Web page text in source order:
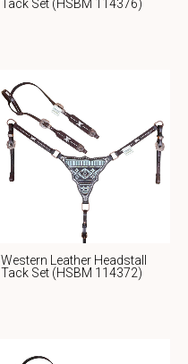
Tack Set (HSBM 114376)
Western Leather Headstall
Tack Set (HSBM 114372)